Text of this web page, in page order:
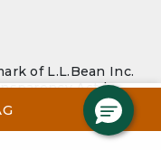
of L.L.Bean Inc.
Act|
Policy Sitemap